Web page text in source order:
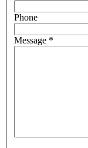
Phone
Message *